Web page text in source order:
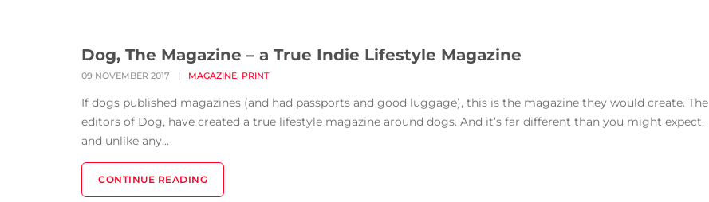
Dog, The Magazine – a True Indie Lifestyle Magazine
09 NOVEMBER 2017 | MAGAZINE, PRINT
If dogs published magazines (and had passports and good luggage), this is the magazine they would create. The
editors of Dog, have created a true lifestyle magazine around dogs. And it’s far different than you might expect,
and unlike any...
CONTINUE READING